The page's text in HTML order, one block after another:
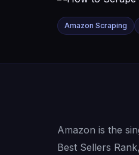
Amazon Scraping
Amazon is the
Best Sellers